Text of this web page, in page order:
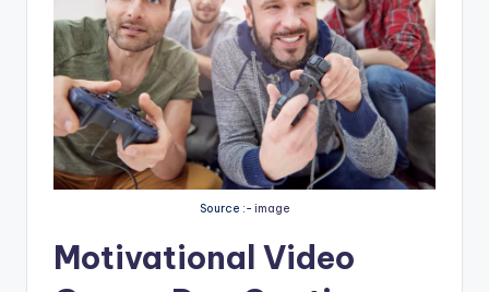
Source :- image
Motivational Video